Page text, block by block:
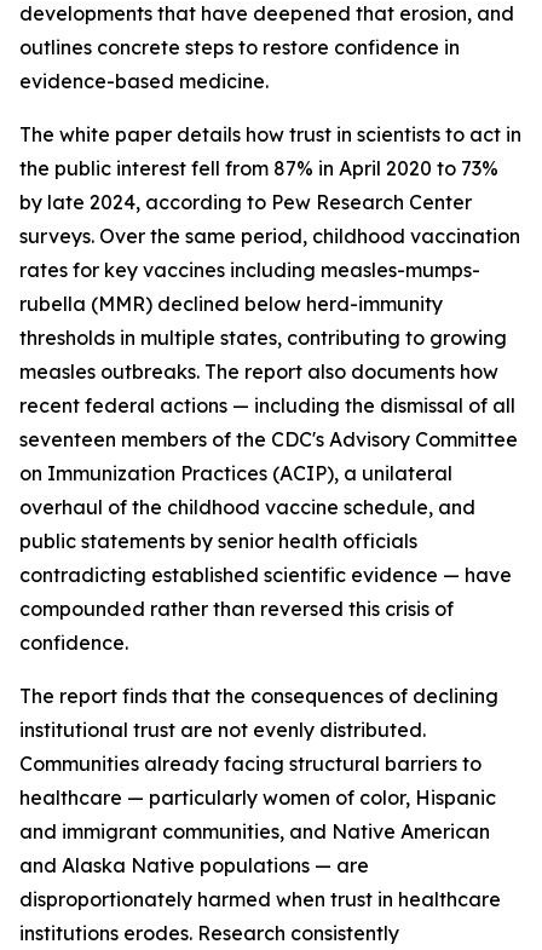
developments that have deepened that erosion, and
outlines concrete steps to restore confidence in
evidence-based medicine.
The white paper details how trust in scientists to act in
the public interest fell from 87% in April 2020 to 73%
by late 2024, according to Pew Research Center
surveys. Over the same period, childhood vaccination
rates for key vaccines including measles-mumps-
rubella (MMR) declined below herd-immunity
thresholds in multiple states, contributing to growing
measles outbreaks. The report also documents how
recent federal actions — including the dismissal of all
seventeen members of the CDC's Advisory Committee
on Immunization Practices (ACIP), a unilateral
overhaul of the childhood vaccine schedule, and
public statements by senior health officials
contradicting established scientific evidence — have
compounded rather than reversed this crisis of
confidence.
The report finds that the consequences of declining
institutional trust are not evenly distributed.
Communities already facing structural barriers to
healthcare — particularly women of color, Hispanic
and immigrant communities, and Native American
and Alaska Native populations — are
disproportionately harmed when trust in healthcare
institutions erodes. Research consistently